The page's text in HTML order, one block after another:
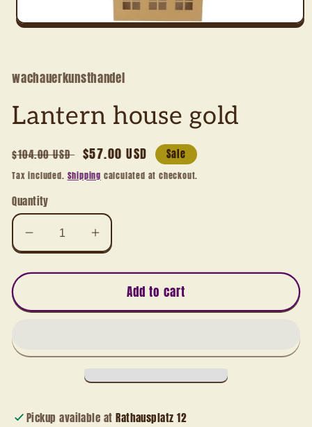
Open
modal
wachauerkunsthandel
Lantern house gold
Regular
price
$104.00 USD Sale
price
$57.00 USD Sale
Tax included. Shipping calculated at checkout.
Quantity
Decrease
quantity
for
house
Increase
quantity
for
Lantern
house
Add to cart
Pickup available atRathausplatz 12